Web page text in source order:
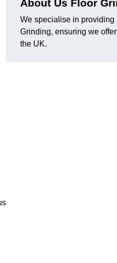
About Us Floor
We specialise in
Grinding, ensuring we
the UK.